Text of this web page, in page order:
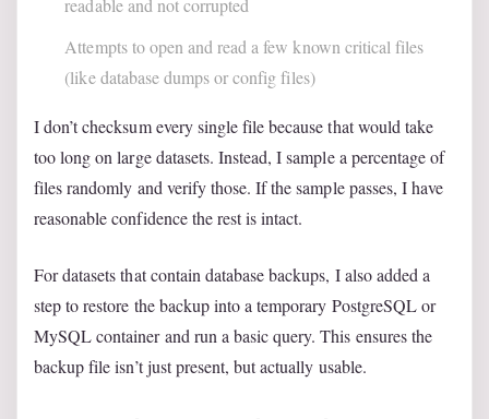
readable and not corrupted
Attempts to open and read a few known critical files
(like database dumps or config files)
I don’t checksum every single file because that would take
too long on large datasets. Instead, I sample a percentage of
files randomly and verify those. If the sample passes, I have
reasonable confidence the rest is intact.
For datasets that contain database backups, I also added a
step to restore the backup into a temporary PostgreSQL or
MySQL container and run a basic query. This ensures the
backup file isn’t just present, but actually usable.